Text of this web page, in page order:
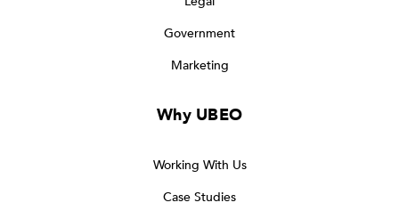
Government
Marketing
Why UBEO
Working With Us
Case Studies